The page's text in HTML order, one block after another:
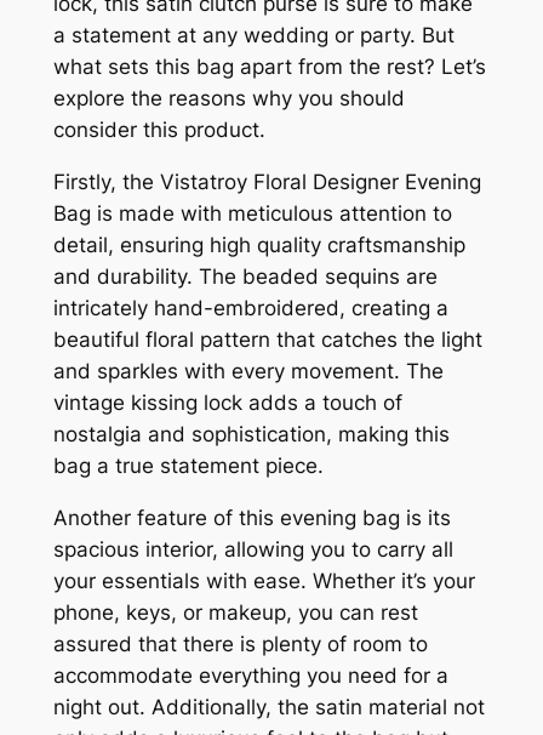
a statement at any wedding or party. But
what sets this bag apart from the rest? Let’s
explore the reasons why you should
consider this product.
Firstly, the Vistatroy Floral Designer Evening
Bag is made with meticulous attention to
detail, ensuring high quality craftsmanship
and durability. The beaded sequins are
intricately hand-embroidered, creating a
beautiful floral pattern that catches the light
and sparkles with every movement. The
vintage kissing lock adds a touch of
nostalgia and sophistication, making this
bag a true statement piece.
Another feature of this evening bag is its
spacious interior, allowing you to carry all
your essentials with ease. Whether it’s your
phone, keys, or makeup, you can rest
assured that there is plenty of room to
accommodate everything you need for a
night out. Additionally, the satin material not